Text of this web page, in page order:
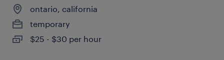
ontario, california
temporary
$25 - $30 per hour